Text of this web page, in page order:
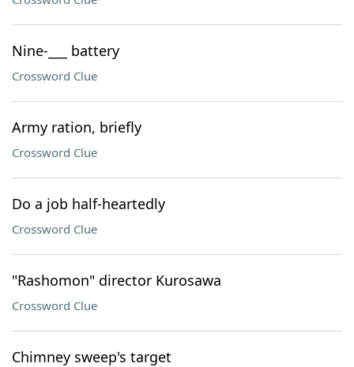
Nine-___ battery
Crossword Clue
Army ration, briefly
Crossword Clue
Do a job half-heartedly
Crossword Clue
"Rashomon" director Kurosawa
Crossword Clue
Chimney sweep's target